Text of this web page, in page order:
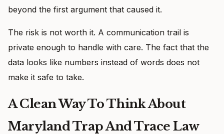
beyond the first argument that caused it.
The risk is not worth it. A communication trail is
private enough to handle with care. The fact that the
data looks like numbers instead of words does not
make it safe to take.
A Clean Way To Think About
Maryland Trap And Trace Law